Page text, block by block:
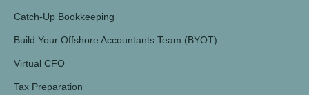
Catch-Up Bookkeeping
Build Your Offshore Accountants Team (BYOT)
Virtual CFO
Tax Preparation